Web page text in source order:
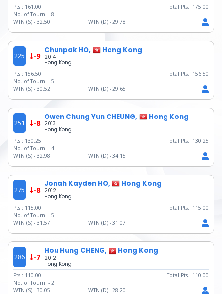
Pts.: 161.00 Total Pts.: 175.00
No. of Tourn. - 8
WTN (S) - 32.50 WTN (D) - 29.78
225 -9
Chunpak HO, Hong Kong
2014
Hong Kong
Pts.: 156.50 Total Pts.: 156.50
No. of Tourn. - 5
WTN (S) - 30.52 WTN (D) - 29.65
251 -8
Owen Chung Yun CHEUNG, Hong Kong
2013
Hong Kong
Pts.: 130.25 Total Pts.: 130.25
No. of Tourn. - 4
WTN (S) - 32.98 WTN (D) - 34.15
275 -8
Jonah Kayden HO, Hong Kong
2012
Hong Kong
Pts.: 115.00 Total Pts.: 115.00
No. of Tourn. - 5
WTN (S) - 31.57 WTN (D) - 31.07
286 -7
Hou Hung CHENG, Hong Kong
2012
Hong Kong
Pts.: 110.00 Total Pts.: 110.00
No. of Tourn. - 2
WTN (S) - 30.05 WTN (D) - 28.20